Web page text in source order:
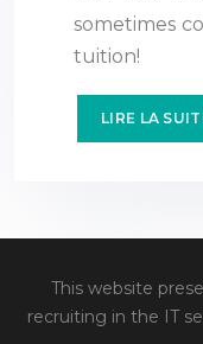
sometimes
tuition!
LIRE LA
This website
recruiting in the IT